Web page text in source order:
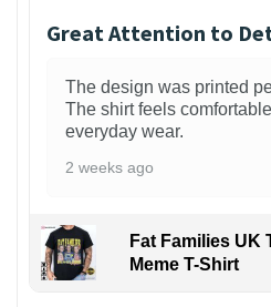
Great Attention to
The design was printed
The shirt feels
everyday wear.
2 weeks ago
Fat Families UK
Meme T-Shirt